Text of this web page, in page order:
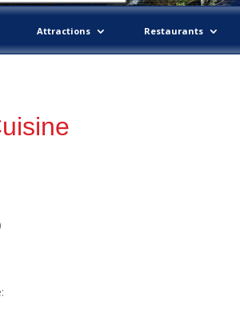
Attractions Restaurants